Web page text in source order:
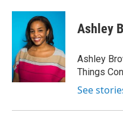
Ashley
Ashley
Things
See